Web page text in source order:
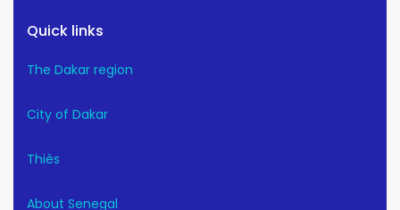
Quick links
The Dakar region
City of Dakar
Thiès
About Senegal